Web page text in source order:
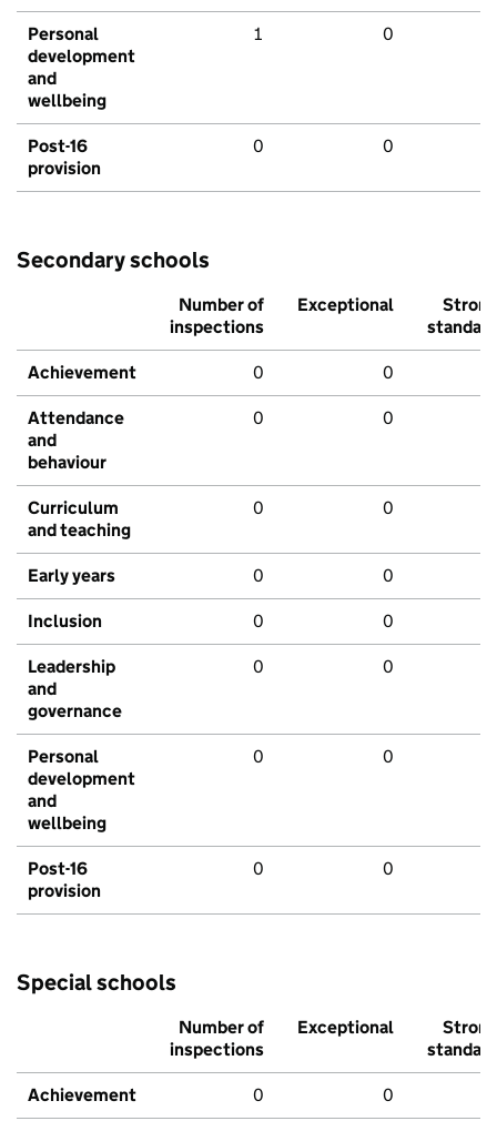
Personal
development
and
wellbeing
1 0
Post-16
provision
0 0
Secondary schools
Number of
inspections
Exceptional
Strong
standard
Achievement 0 0
Attendance
and
behaviour
0 0
Curriculum
and teaching
0 0
Early years 0 0
Inclusion 0 0
Leadership
and
governance
0 0
Personal
development
and
wellbeing
0 0
Post-16
provision
0 0
Special schools
Number of
inspections
Exceptional
Strong
standard
Achievement 0 0